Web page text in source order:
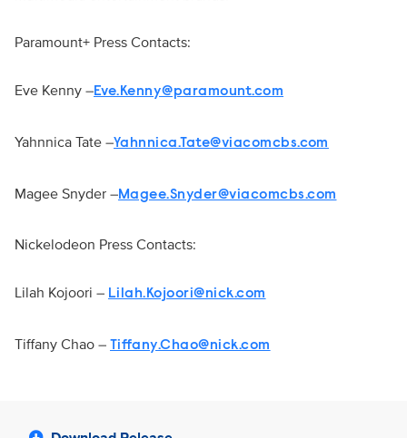
Paramount+ Press Contacts:
Eve Kenny –Eve.Kenny@paramount.com
Yahnnica Tate –Yahnnica.Tate@viacomcbs.com
Magee Snyder –Magee.Snyder@viacomcbs.com
Nickelodeon Press Contacts:
Lilah Kojoori – Lilah.Kojoori@nick.com
Tiffany Chao – Tiffany.Chao@nick.com